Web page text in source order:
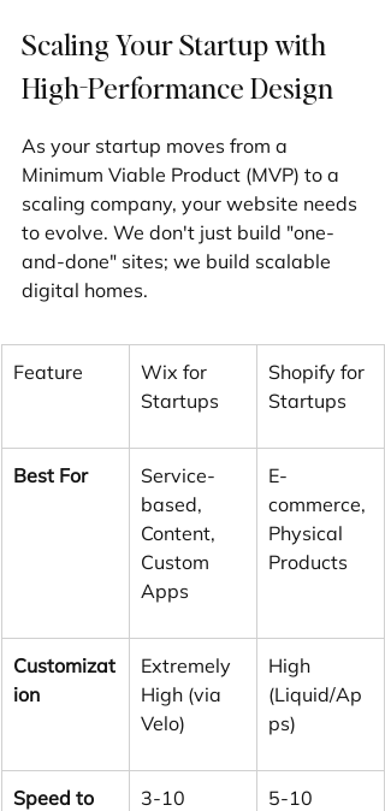
Scaling Your Startup with
High-Performance Design
As your startup moves from a
Minimum Viable Product (MVP) to a
scaling company, your website needs
to evolve. We don't just build "one-
and-done" sites; we build scalable
digital homes.
Feature
Wix for
Startups
Shopify for
Startups
Best For
Service-
based,
Content,
Custom
Apps
E-
commerce,
Physical
Products
Customizat
ion
Extremely
High (via
Velo)
High
(Liquid/Ap
ps)
Speed to
3-10
5-10